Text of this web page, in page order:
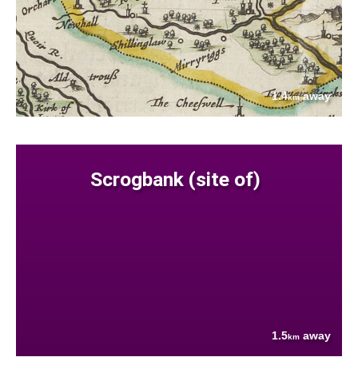
1.4kmaway
Scrogbank (site of)
1.5km away